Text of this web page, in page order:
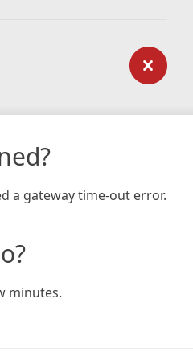
a gateway time-out error.
minutes.